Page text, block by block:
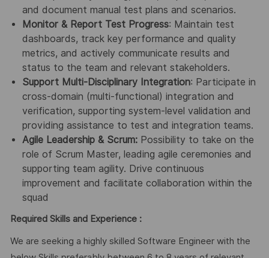
and document manual test plans and scenarios.
Monitor & Report Test Progress: Maintain test
dashboards, track key performance and quality
metrics, and actively communicate results and
status to the team and relevant stakeholders.
Support Multi-Disciplinary Integration: Participate in
cross-domain (multi-functional) integration and
verification, supporting system-level validation and
providing assistance to test and integration teams.
Agile Leadership & Scrum: Possibility to take on the
role of Scrum Master, leading agile ceremonies and
supporting team agility. Drive continuous
improvement and facilitate collaboration within the
squad
Required Skills and Experience :
We are seeking a highly skilled Software Engineer with the